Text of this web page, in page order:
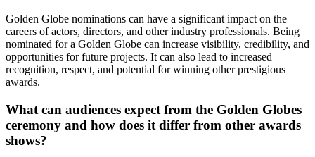
Golden Globe nominations can have a significant impact on the
careers of actors, directors, and other industry professionals. Being
nominated for a Golden Globe can increase visibility, credibility, and
opportunities for future projects. It can also lead to increased
recognition, respect, and potential for winning other prestigious
awards.
What can audiences expect from the Golden Globes
ceremony and how does it differ from other awards
shows?